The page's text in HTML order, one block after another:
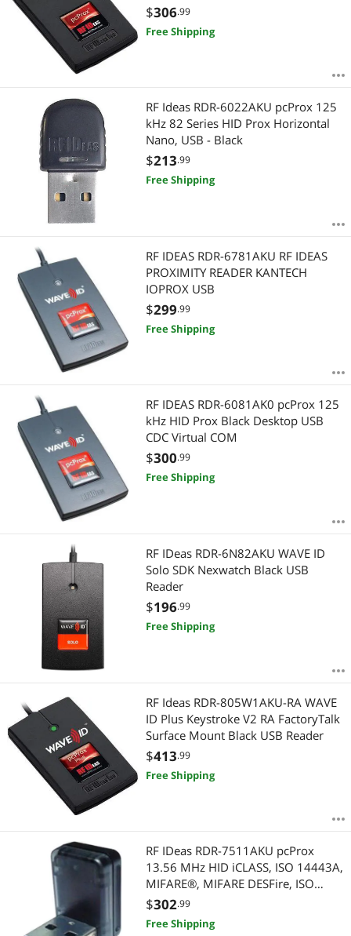
$306.99
Free Shipping
RF Ideas RDR-6022AKU pcProx 125
kHz 82 Series HID Prox Horizontal
Nano, USB - Black
$213.99
Free Shipping
RF IDEAS RDR-6781AKU RF IDEAS
PROXIMITY READER KANTECH
IOPROX USB
$299.99
Free Shipping
RF IDEAS RDR-6081AK0 pcProx 125
kHz HID Prox Black Desktop USB
CDC Virtual COM
$300.99
Free Shipping
RF IDeas RDR-6N82AKU WAVE ID
Solo SDK Nexwatch Black USB
Reader
$196.99
Free Shipping
RF Ideas RDR-805W1AKU-RA WAVE
ID Plus Keystroke V2 RA FactoryTalk
Surface Mount Black USB Reader
$413.99
Free Shipping
RF IDeas RDR-7511AKU pcProx
13.56 MHz HID iCLASS, ISO 14443A,
MIFARE®, MIFARE DESFire, ISO
15693 NFC1 (Topaz), FeliCa (NFC 3).
ISO 14443B, CEPAS Black Vertical
$302.99
Free Shipping